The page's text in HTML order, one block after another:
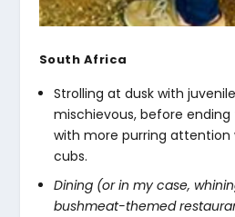
South Africa
Strolling at dusk with
mischievous, before
with more purring attention
cubs.
Dining (or in my case,
bushmeat-themed